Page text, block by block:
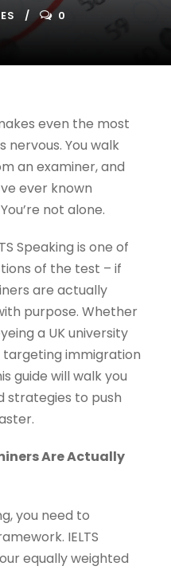
0
even the most
You walk
an examiner, and
ever known
not alone.
Speaking is one of
of the test – if
are actually
purpose. Whether
a UK university
immigration
guide will walk you
to push
Are Actually
you need to
IELTS
equally weighted